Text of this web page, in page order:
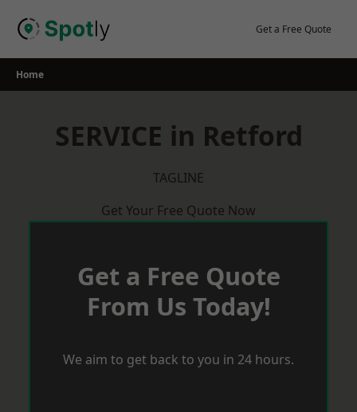
Get a Free Quote
Home
SERVICE in Retford
TAGLINE
Get Your Free Quote Now
Get a Free Quote
From Us Today!
We aim to get back to you in 24 hours.